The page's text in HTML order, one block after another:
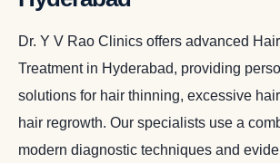
Dr. Y V Rao Clinics offers advanced
Treatment in Hyderabad, providing
solutions for hair thinning, excessive
hair regrowth. Our specialists use a
modern diagnostic techniques and